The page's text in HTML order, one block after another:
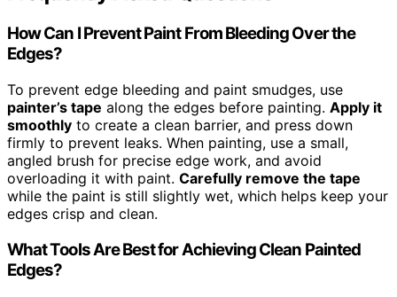
How Can I Prevent Paint From Bleeding Over the
Edges?
To prevent edge bleeding and paint smudges, use
painter’s tape along the edges before painting. Apply it
smoothly to create a clean barrier, and press down
firmly to prevent leaks. When painting, use a small,
angled brush for precise edge work, and avoid
overloading it with paint. Carefully remove the tape
while the paint is still slightly wet, which helps keep your
edges crisp and clean.
What Tools Are Best for Achieving Clean Painted
Edges?